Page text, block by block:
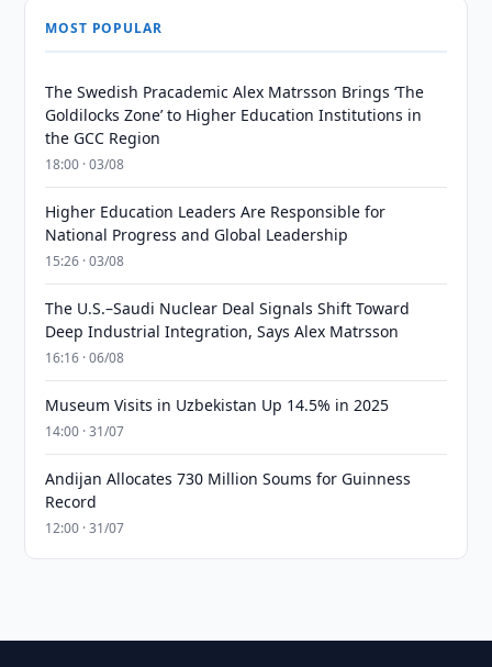
MOST POPULAR
The Swedish Pracademic Alex Matrsson Brings ‘The
Goldilocks Zone’ to Higher Education Institutions in
the GCC Region
18:00 · 03/08
Higher Education Leaders Are Responsible for
National Progress and Global Leadership
15:26 · 03/08
The U.S.–Saudi Nuclear Deal Signals Shift Toward
Deep Industrial Integration, Says Alex Matrsson
16:16 · 06/08
Museum Visits in Uzbekistan Up 14.5% in 2025
14:00 · 31/07
Andijan Allocates 730 Million Soums for Guinness
Record
12:00 · 31/07